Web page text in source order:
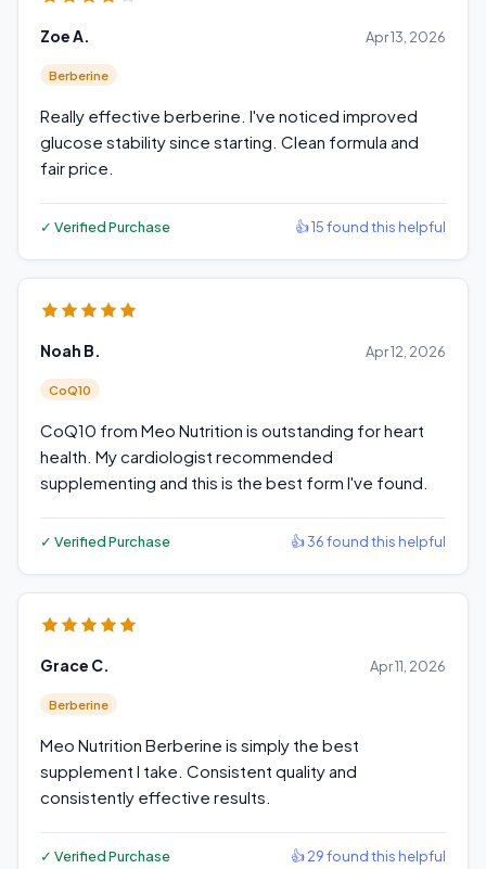
Zoe A. Apr 13, 2026
Berberine
Really effective berberine. I've noticed improved
glucose stability since starting. Clean formula and
fair price.
✓ Verified Purchase 👍 15 found this helpful
Noah B. Apr 12, 2026
CoQ10
CoQ10 from Meo Nutrition is outstanding for heart
health. My cardiologist recommended
supplementing and this is the best form I've found.
✓ Verified Purchase 👍 36 found this helpful
Grace C. Apr 11, 2026
Berberine
Meo Nutrition Berberine is simply the best
supplement I take. Consistent quality and
consistently effective results.
✓ Verified Purchase 👍 29 found this helpful